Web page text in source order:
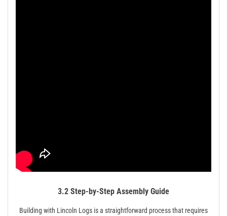
3.2 Step-by-Step Assembly Guide
Building with Lincoln Logs is a straightforward process that requires